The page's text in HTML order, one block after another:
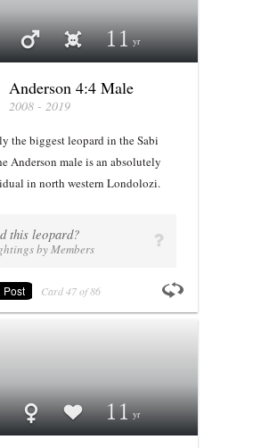
11
Anderson 4:4 Male
2008 - 2019
the biggest leopard in the Sabi
Anderson male is an absolutely
in north western Londolozi.
this leopard?
by Members q
Card47of86
PROFILE
11